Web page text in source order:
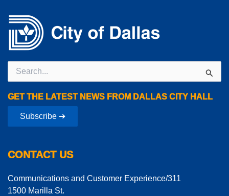
Search
for:
GET THE LATEST NEWS FROM DALLAS CITY HALL
Subscribe ➔
CONTACT US
Communications and Customer Experience/311
1500 Marilla St.